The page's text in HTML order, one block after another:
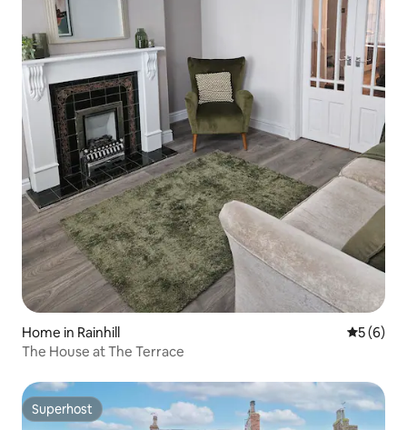
Home in Rainhill 5 out of
5 (6)
The House at The Terrace
Superhost
Superhost